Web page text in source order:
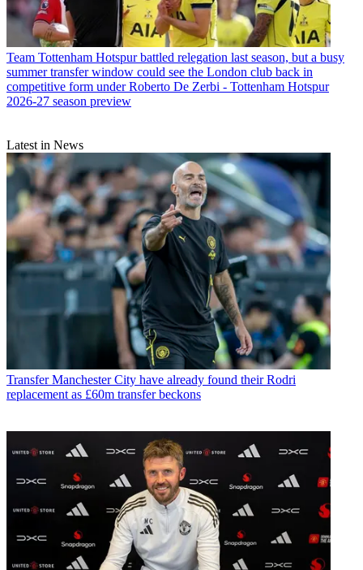
Team Tottenham Hotspur battled relegation last season, but a busy
summer transfer window could see the London club back in
competitive form under Roberto De Zerbi - Tottenham Hotspur
2026-27 season preview
Latest in News
Transfer Manchester City have already found their Rodri
replacement as £60m transfer beckons